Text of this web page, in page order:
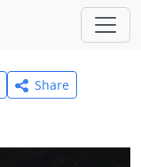
Share